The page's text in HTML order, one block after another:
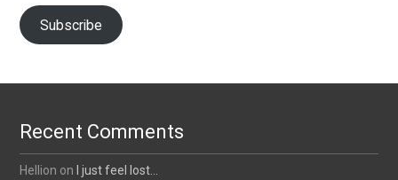
Subscribe
Recent Comments
Hellion on I just feel lost…